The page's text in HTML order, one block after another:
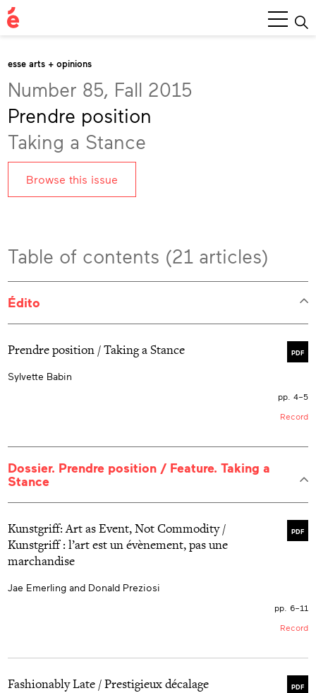
Main
Menu
esse arts + opinions
Number 85, Fall 2015
Prendre position
Taking a Stance
Browse this issue
Table of contents (21 articles)
Édito
PDF
Prendre position / Taking a Stance
Sylvette Babin
pp. 4–5
Record
Dossier. Prendre position / Feature. Taking a
Stance
PDF
Kunstgriff: Art as Event, Not Commodity /
Kunstgriff : l’art est un évènement, pas une
marchandise
Jae Emerling and Donald Preziosi
pp. 6–11
Record
PDF
Fashionably Late / Prestigieux décalage